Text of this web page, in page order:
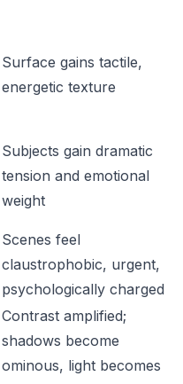
Surface gains tactile,
energetic texture
Subjects gain dramatic
tension and emotional
weight
Scenes feel
claustrophobic, urgent,
psychologically charged
Contrast amplified;
shadows become
ominous, light becomes